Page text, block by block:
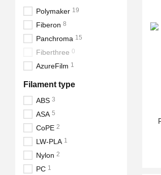
Polymaker 19
Fiberon 8
Panchroma 15
Fiberthree 0
AzureFilm 1
Filament type
ABS 3
ASA 5
CoPE 2
LW-PLA 1
Nylon 2
PC 1